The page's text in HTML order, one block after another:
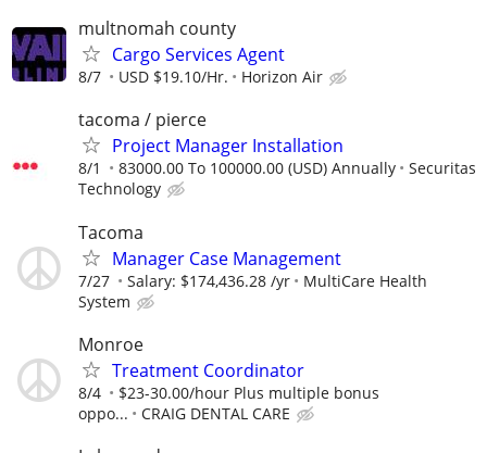
multnomah county
Cargo Services Agent
8/7 USD $19.10/Hr. Horizon Air
tacoma / pierce
Project Manager Installation
8/1 83000.00 To 100000.00 (USD) Annually
Securitas
Technology
Tacoma
Manager Case Management
7/27 Salary: $174,436.28 /yr
MultiCare Health
System
Monroe
Treatment Coordinator
8/4
$23-30.00/hour Plus multiple bonus
oppo...
CRAIG DENTAL CARE